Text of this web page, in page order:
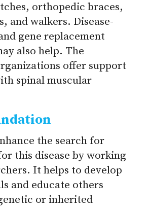
orthopedic braces,
and walkers. Disease-
gene replacement
also help. The
offer support
spinal muscular
the search for
this disease by working
It helps to develop
and educate others
or inherited